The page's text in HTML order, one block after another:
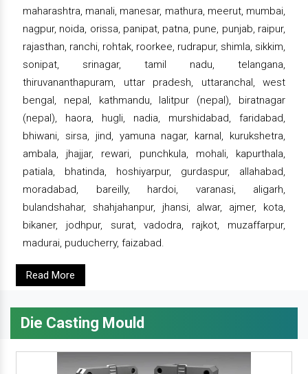
maharashtra, manali, manesar, mathura, meerut, mumbai,
nagpur, noida, orissa, panipat, patna, pune, punjab, raipur,
rajasthan, ranchi, rohtak, roorkee, rudrapur, shimla, sikkim,
sonipat, srinagar, tamil nadu, telangana,
thiruvananthapuram, uttar pradesh, uttaranchal, west
bengal, nepal, kathmandu, lalitpur (nepal), biratnagar
(nepal), haora, hugli, nadia, murshidabad, faridabad,
bhiwani, sirsa, jind, yamuna nagar, karnal, kurukshetra,
ambala, jhajjar, rewari, punchkula, mohali, kapurthala,
patiala, bhatinda, hoshiyarpur, gurdaspur, allahabad,
moradabad, bareilly, hardoi, varanasi, aligarh,
bulandshahar, shahjahanpur, jhansi, alwar, ajmer, kota,
bikaner, jodhpur, surat, vadodra, rajkot, muzaffarpur,
madurai, puducherry, faizabad.
Read More
Die Casting Mould